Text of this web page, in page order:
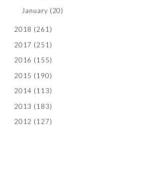
January (20)
2018 (261)
2017 (251)
2016 (155)
2015 (190)
2014 (113)
2013 (183)
2012 (127)